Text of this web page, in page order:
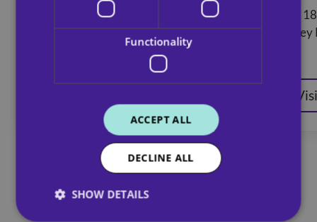
32 Cheapside Street, Glasgow, G3
8BH
Unit
Functionality
ACCEPT ALL
DECLINE ALL
SHOW DETAILS